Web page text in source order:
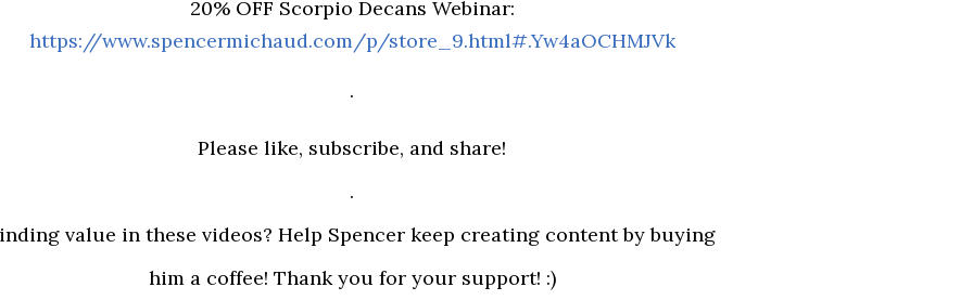
20% OFF Scorpio Decans Webinar:
https://www.spencermichaud.com/p/store_9.html#.Yw4aOCHMJVk
.
Please like, subscribe, and share!
.
value in these videos? Help Spencer keep creating content by buying
him a coffee! Thank you for your support! :)